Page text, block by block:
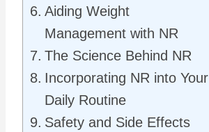
Aiding Weight
Management with NR
The Science Behind NR
Incorporating NR into Your
Daily Routine
Safety and Side Effects